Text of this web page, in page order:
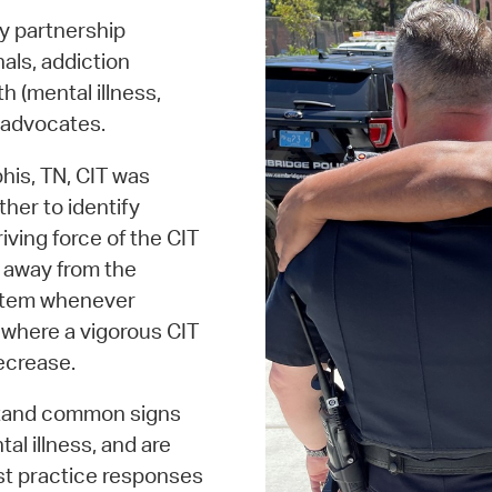
partnership
addiction
(mental illness,
TN, CIT was
to identify
force of the CIT
from the
whenever
a vigorous CIT
common signs
illness, and are
practice responses